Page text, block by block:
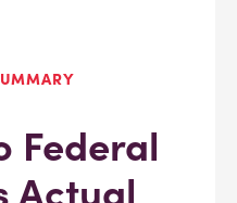
Federal
Actual